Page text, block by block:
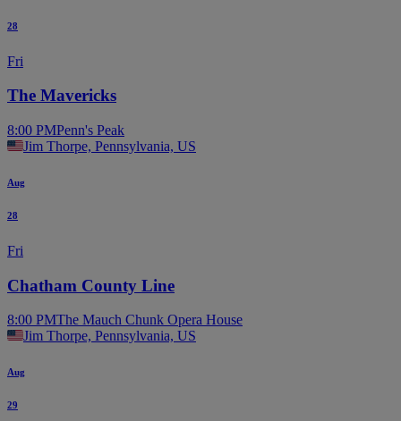
28
Fri
The Mavericks
8:00 PMPenn's Peak
Jim Thorpe, Pennsylvania, US
Aug
28
Fri
Chatham County Line
8:00 PMThe Mauch Chunk Opera House
Jim Thorpe, Pennsylvania, US
Aug
29